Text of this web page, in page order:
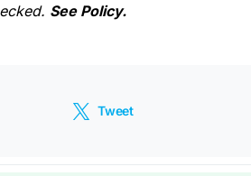
See Policy.
Tweet